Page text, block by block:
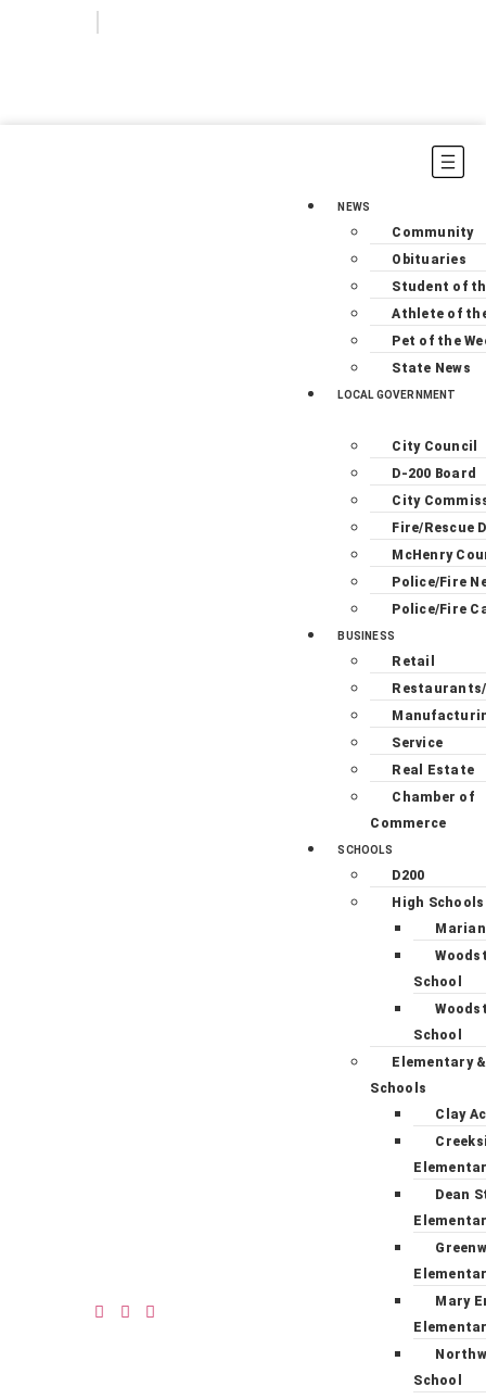
NEWS
Community
Obituaries
Student of
Athlete of
Pet of the
State News
LOCAL GOVERNMENT
City Council
D-200 Board
City
Fire/Rescue
McHenry
Police/Fire
Police/Fire
BUSINESS
Retail
Service
Real Estate
Chamber of
Commerce
SCHOOLS
D200
High Schools
School
School
Elementary
Schools
Clay
Dean
Mary
School